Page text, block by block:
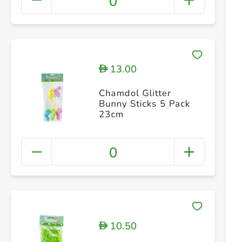
D13.00
Chamdol Glitter
Bunny Sticks 5 Pack
23cm
0
D10.50